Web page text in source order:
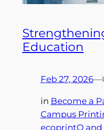
Education
Feb 27, 2026—
in Become a
Campus
ecoprintQ and